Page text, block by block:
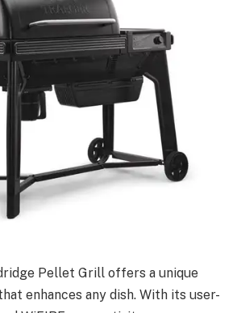
Pellet Grill offers a unique
enhances any dish. With its user-